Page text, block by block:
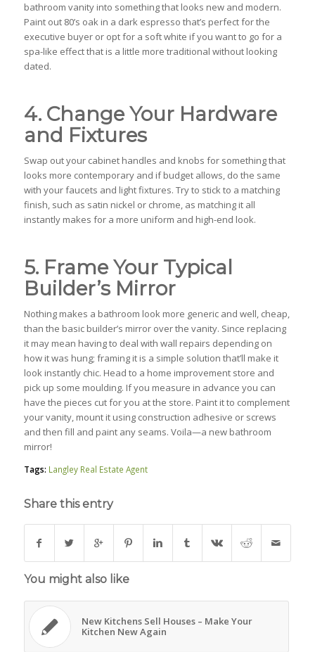
bathroom vanity into something that looks new and modern.
Paint out 80’s oak in a dark espresso that’s perfect for the
executive buyer or opt for a soft white if you want to go for a
spa-like effect that is a little more traditional without looking
dated.
4. Change Your Hardware
and Fixtures
Swap out your cabinet handles and knobs for something that
looks more contemporary and if budget allows, do the same
with your faucets and light fixtures. Try to stick to a matching
finish, such as satin nickel or chrome, as matching it all
instantly makes for a more uniform and high-end look.
5. Frame Your Typical
Builder’s Mirror
Nothing makes a bathroom look more generic and well, cheap,
than the basic builder’s mirror over the vanity. Since replacing
it may mean having to deal with wall repairs depending on
how it was hung; framing it is a simple solution that’ll make it
look instantly chic. Head to a home improvement store and
pick up some moulding. If you measure in advance you can
have the pieces cut for you at the store. Paint it to complement
your vanity, mount it using construction adhesive or screws
and then fill and paint any seams. Voila—a new bathroom
mirror!
Tags: Langley Real Estate Agent
Share this entry
You might also like
New Kitchens Sell Houses – Make Your
Kitchen New Again